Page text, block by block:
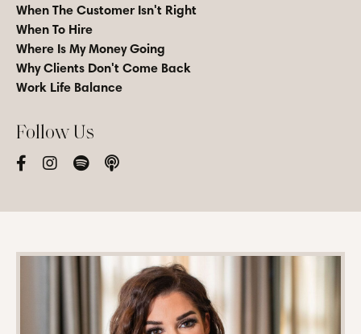
When The Customer Isn't Right
When To Hire
Where Is My Money Going
Why Clients Don't Come Back
Work Life Balance
Follow Us